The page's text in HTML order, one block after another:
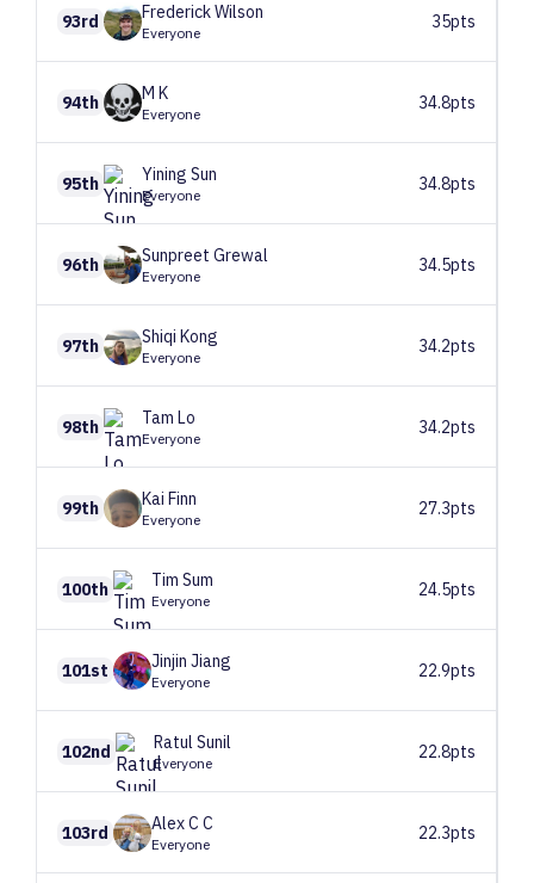
93rd FrederickWilson
Everyone
35pts
94th M K
Everyone
34.8pts
95th Yining Sun
Everyone
34.8pts
96th Sunpreet Grewal
Everyone
34.5pts
97th Shiqi Kong
Everyone
34.2pts
98th Tam Lo
Everyone
34.2pts
99th Kai Finn
Everyone
27.3pts
100th Tim Sum
Everyone
24.5pts
101st Jinjin Jiang
Everyone
22.9pts
102nd Ratul Sunil
Everyone
22.8pts
103rd Alex C C
Everyone
22.3pts